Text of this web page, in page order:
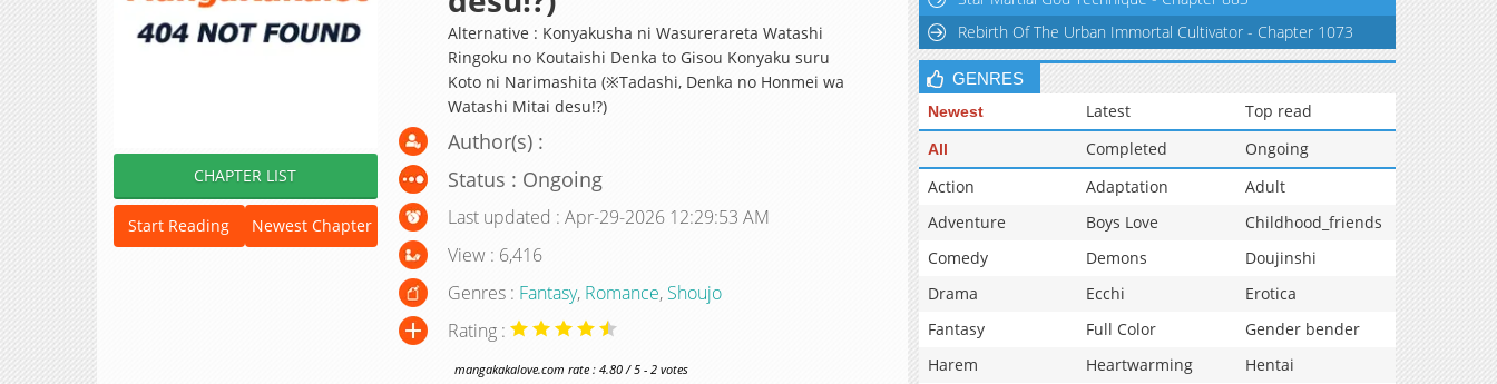
CHAPTER LIST
Start Reading Newest Chapter
Alternative : Konyakusha ni Wasurerareta Watashi
Ringoku no Koutaishi Denka to Gisou Konyaku suru
Koto ni Narimashita (※Tadashi, Denka no Honmei wa
Watashi Mitai desu!?)
Author(s) :
Status : Ongoing
Last updated : Apr-29-2026 12:29:53 AM
View : 6,416
Genres : Fantasy, Romance, Shoujo
Rating :
mangakakalove.com rate : 4.80 / 5 - 2 votes
Rebirth Of The Urban Immortal Cultivator - Chapter 1073
GENRES
Newest Latest Top read
All Completed
Ongoing
Action
Adaptation
Adult
Adventure
Boys Love
Childhood_friends
Comedy
Demons
Doujinshi
Drama
Ecchi
Erotica
Fantasy
Full Color
Gender bender
Harem
Heartwarming
Hentai